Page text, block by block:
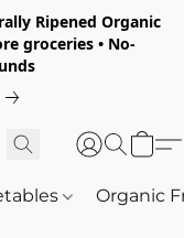
Ripened Organic
groceries • No-
Organic